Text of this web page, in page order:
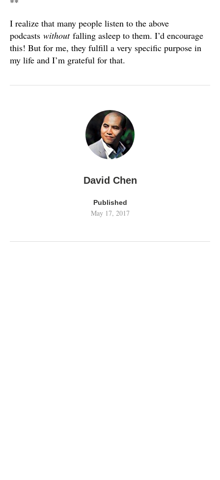
I realize that many people listen to the above
podcasts without falling asleep to them. I’d encourage
this! But for me, they fulfill a very specific purpose in
my life and I’m grateful for that.
David Chen
Published
May 17, 2017